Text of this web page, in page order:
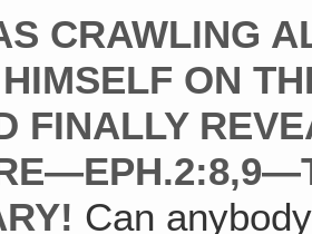
CRAWLING
ON
FINALLY
Can